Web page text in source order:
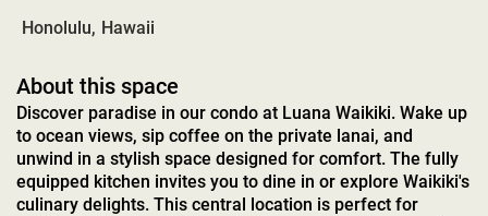
Honolulu, Hawaii
About this space
Discover paradise in our condo at Luana Waikiki. Wake up
to ocean views, sip coffee on the private lanai, and
unwind in a stylish space designed for comfort. The fully
equipped kitchen invites you to dine in or explore Waikiki's
culinary delights. This central location is perfect for